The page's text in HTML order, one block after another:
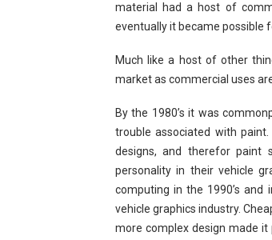
material had a host of
eventually it became possible
Much like a host of other
market as commercial uses
By the 1980’s it was
trouble associated with
designs, and therefor paint
personality in their vehicle
computing in the 1990’s
vehicle graphics industry.
more complex design made